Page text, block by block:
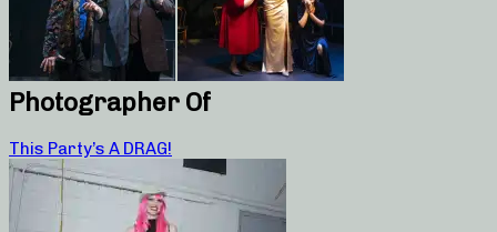
Photographer Of
This Party’s A DRAG!